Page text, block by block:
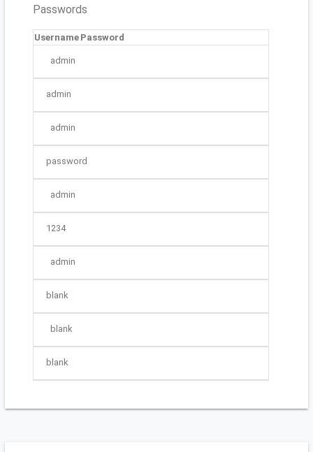
Passwords
Username Password
admin
admin
admin
password
admin
1234
admin
blank
blank
blank